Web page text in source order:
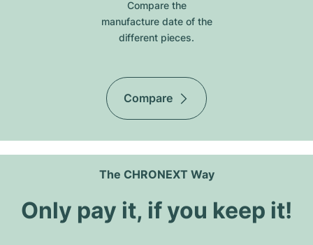
Compare the
manufacture date of the
different pieces.
Compare
The CHRONEXT Way
Only pay it, if you keep it!